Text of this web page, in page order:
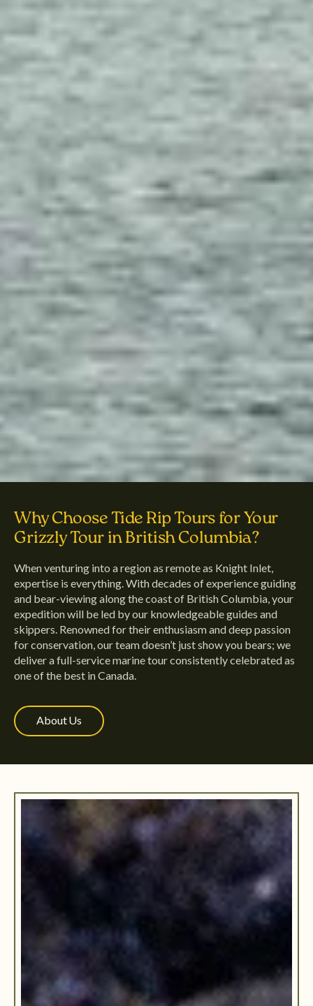
Why Choose Tide Rip Tours for Your
Grizzly Tour in British Columbia?
When venturing into a region as remote as Knight Inlet,
expertise is everything. With decades of experience guiding
and bear-viewing along the coast of British Columbia, your
expedition will be led by our knowledgeable guides and
skippers. Renowned for their enthusiasm and deep passion
for conservation, our team doesn’t just show you bears; we
deliver a full-service marine tour consistently celebrated as
one of the best in Canada.
About Us